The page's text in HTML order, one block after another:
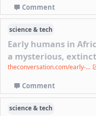
Comment
science & tech
Early humans in
a mysterious,
theconversation.com/early-...
Comment
science & tech